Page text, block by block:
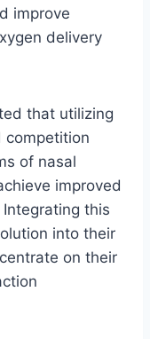
improve
delivery
that utilizing
competition
of nasal
improved
Integrating this
into their
on their